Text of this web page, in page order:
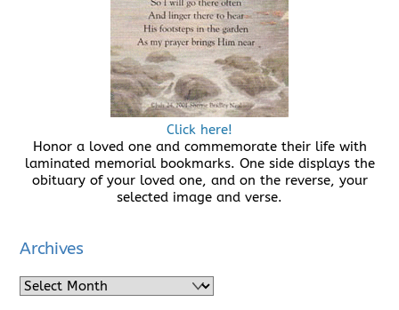
Click here!
Honor a loved one and commemorate their life with
laminated memorial bookmarks. One side displays the
obituary of your loved one, and on the reverse, your
selected image and verse.
Archives
Archives